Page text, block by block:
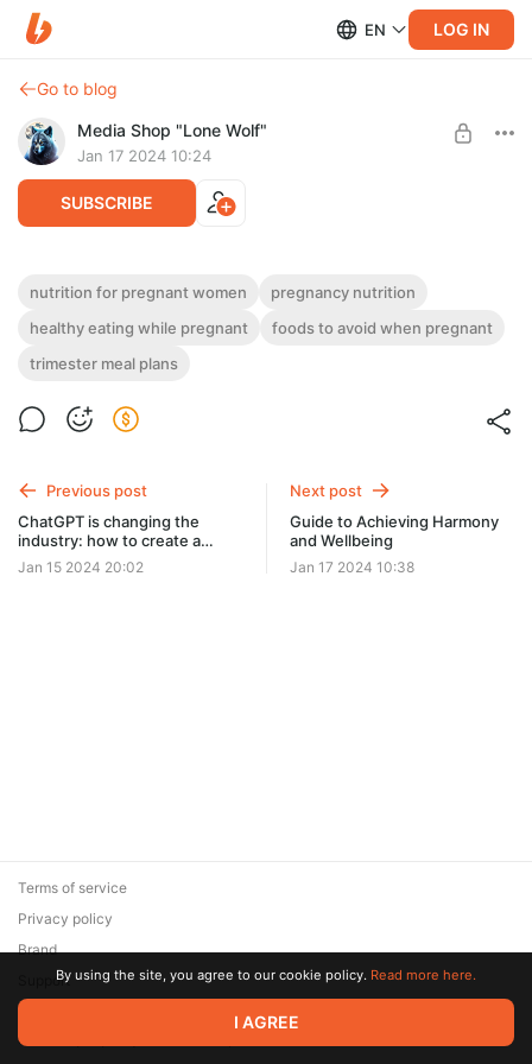
EN LOG IN
Go to blog
Media Shop "Lone Wolf"
Jan 17 2024 10:24
SUBSCRIBE
What to Feed the Little One: A Practical
Guide to Nutrition for Expectant Mothers
Post is available after purchase
nutrition for pregnant women
pregnancy nutrition
healthy eating while pregnant
foods to avoid when pregnant
trimester meal plans
Previous post
ChatGPT is changing the
industry: how to create a
profitable job search website
in just seconds
Jan 15 2024 20:02
Next post
Guide to Achieving Harmony
and Wellbeing
Jan 17 2024 10:38
© 2026 Zaya Solutions Limited. All rights reserved. All trademarks
are the property of their respective owners.
Terms of service
Privacy policy
Brand
SupportBy using the site, you agree to our cookie policy. Read more here.
I AGREE